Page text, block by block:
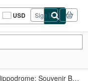
USD
Site
shopping
Sign in
New York Hippodrome; Souvenir Book 1913-14